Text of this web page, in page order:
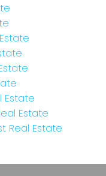
Estate
Estate
Real Estate